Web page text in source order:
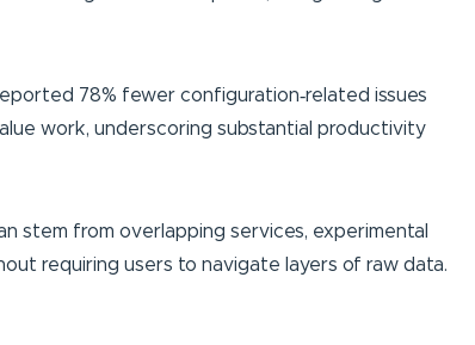
78% fewer configuration‑related issues
work, underscoring substantial productivity
stem from overlapping services, experimental
requiring users to navigate layers of raw data.